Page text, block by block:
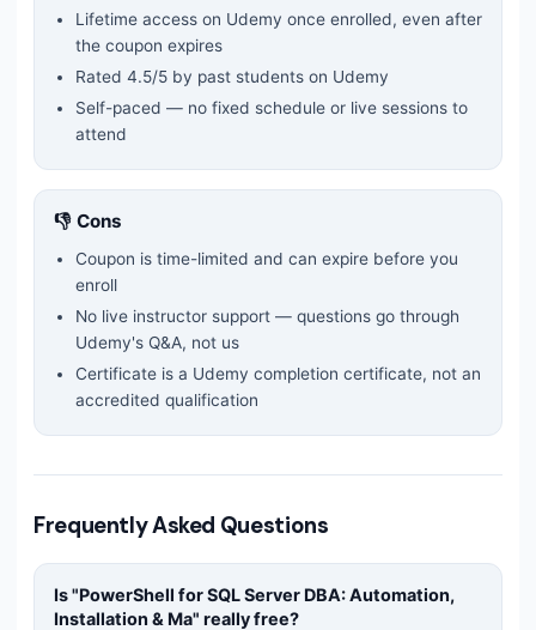
Lifetime access on Udemy once enrolled, even after
the coupon expires
Rated 4.5/5 by past students on Udemy
Self-paced — no fixed schedule or live sessions to
attend
👎 Cons
Coupon is time-limited and can expire before you
enroll
No live instructor support — questions go through
Udemy's Q&A, not us
Certificate is a Udemy completion certificate, not an
accredited qualification
Frequently Asked Questions
Is "PowerShell for SQL Server DBA: Automation,
Installation & Ma" really free?